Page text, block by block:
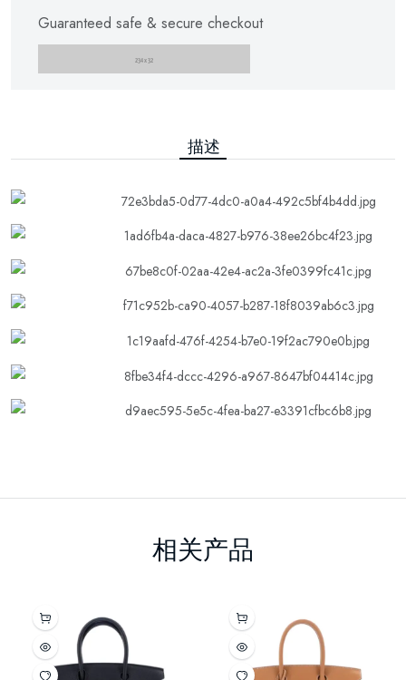
Guaranteed safe & secure checkout
描述
相关产品